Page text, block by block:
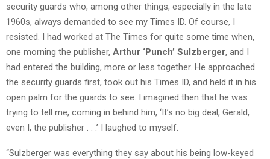
security guards who, among other things, especially in the late
1960s, always demanded to see my Times ID. Of course, I
resisted. I had worked at The Times for quite some time when,
one morning the publisher, Arthur ‘Punch’ Sulzberger, and I
had entered the building, more or less together. He approached
the security guards first, took out his Times ID, and held it in his
open palm for the guards to see. I imagined then that he was
trying to tell me, coming in behind him, ‘It’s no big deal, Gerald,
even I, the publisher . . .’ I laughed to myself.
“Sulzberger was everything they say about his being low-keyed